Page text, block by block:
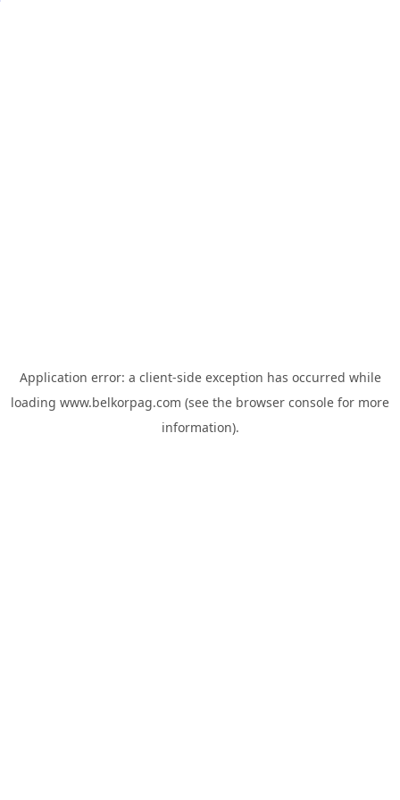
Application error: a client-side exception has occurred while
loading www.belkorpag.com (see the browser console for more
information).